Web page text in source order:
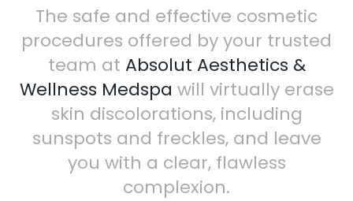
The safe and effective cosmetic
procedures offered by your trusted
team at Absolut Aesthetics &
Wellness Medspa will virtually erase
skin discolorations, including
sunspots and freckles, and leave
you with a clear, flawless
complexion.